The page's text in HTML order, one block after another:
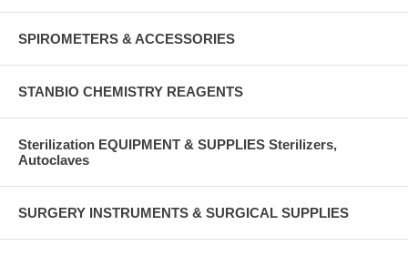
SPIROMETERS & ACCESSORIES
STANBIO CHEMISTRY REAGENTS
Sterilization EQUIPMENT & SUPPLIES Sterilizers,
Autoclaves
SURGERY INSTRUMENTS & SURGICAL SUPPLIES